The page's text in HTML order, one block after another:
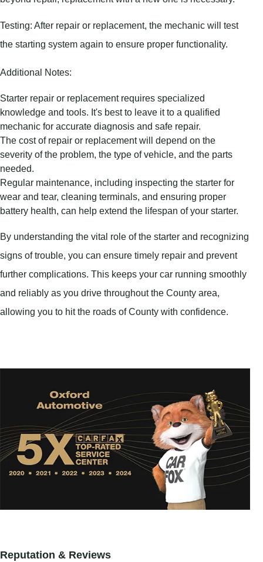
Testing: After repair or replacement, the mechanic will test
the starting system again to ensure proper functionality.
Additional Notes:
Starter repair or replacement requires specialized
knowledge and tools. It's best to leave it to a qualified
mechanic for accurate diagnosis and safe repair.
The cost of repair or replacement will depend on the
severity of the problem, the type of vehicle, and the parts
needed.
Regular maintenance, including inspecting the starter for
wear and tear, cleaning terminals, and ensuring proper
battery health, can help extend the lifespan of your starter.
By understanding the vital role of the starter and recognizing
signs of trouble, you can ensure timely repair and prevent
further complications. This keeps your car running smoothly
and reliably as you drive throughout the County area,
allowing you to hit the roads of County with confidence.
Reputation & Reviews